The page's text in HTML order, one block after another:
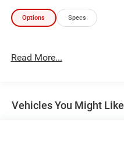
Options Specs
Read More...
Vehicles You Might Like